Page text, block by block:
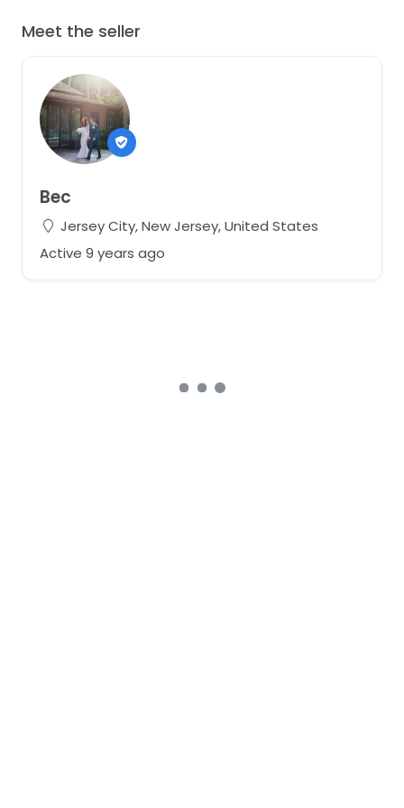
sleeve or bust area.
Meet the seller
Bec
Jersey City, New Jersey, United States
Active 9 years ago